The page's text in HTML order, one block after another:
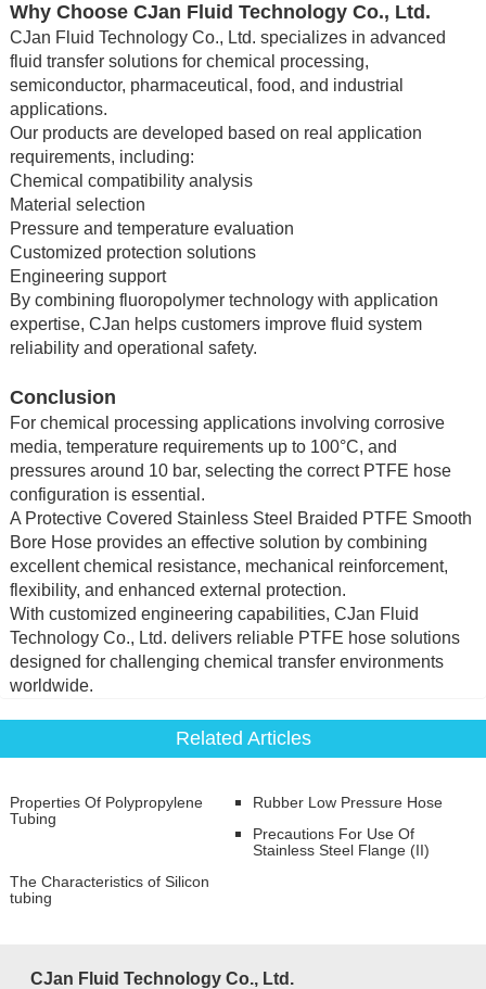
Why Choose CJan Fluid Technology Co., Ltd.
CJan Fluid Technology Co., Ltd. specializes in advanced
fluid transfer solutions for chemical processing,
semiconductor, pharmaceutical, food, and industrial
applications.
Our products are developed based on real application
requirements, including:
Chemical compatibility analysis
Material selection
Pressure and temperature evaluation
Customized protection solutions
Engineering support
By combining fluoropolymer technology with application
expertise, CJan helps customers improve fluid system
reliability and operational safety.
Conclusion
For chemical processing applications involving corrosive
media, temperature requirements up to 100°C, and
pressures around 10 bar, selecting the correct PTFE hose
configuration is essential.
A Protective Covered Stainless Steel Braided PTFE Smooth
Bore Hose provides an effective solution by combining
excellent chemical resistance, mechanical reinforcement,
flexibility, and enhanced external protection.
With customized engineering capabilities, CJan Fluid
Technology Co., Ltd. delivers reliable PTFE hose solutions
designed for challenging chemical transfer environments
worldwide.
Related Articles
Properties Of Polypropylene
Tubing
Rubber Low Pressure Hose
Precautions For Use Of
Stainless Steel Flange (II)
The Characteristics of Silicon
tubing
CJan Fluid Technology Co., Ltd.